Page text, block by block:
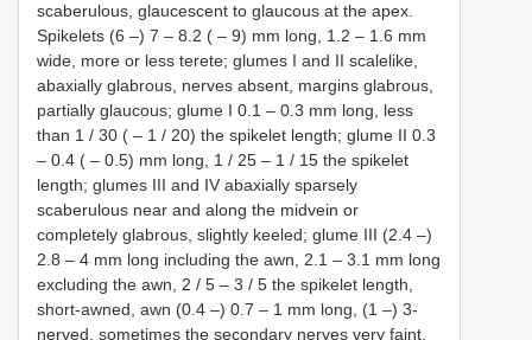
scaberulous, glaucescent to glaucous at the apex.
Spikelets (6 ‒) 7 ‒ 8.2 ( ‒ 9) mm long, 1.2 ‒ 1.6 mm
wide, more or less terete; glumes I and II scalelike,
abaxially glabrous, nerves absent, margins glabrous,
partially glaucous; glume I 0.1 ‒ 0.3 mm long, less
than 1 / 30 ( ‒ 1 / 20) the spikelet length; glume II 0.3
‒ 0.4 ( ‒ 0.5) mm long, 1 / 25 ‒ 1 / 15 the spikelet
length; glumes III and IV abaxially sparsely
scaberulous near and along the midvein or
completely glabrous, slightly keeled; glume III (2.4 ‒)
2.8 ‒ 4 mm long including the awn, 2.1 ‒ 3.1 mm long
excluding the awn, 2 / 5 ‒ 3 / 5 the spikelet length,
short-awned, awn (0.4 ‒) 0.7 ‒ 1 mm long, (1 ‒) 3-
nerved, sometimes the secondary nerves very faint,